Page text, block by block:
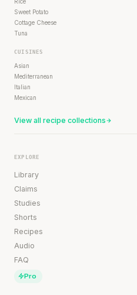
Sweet Potato
Cottage Cheese
Tuna
CUISINES
Asian
Mediterranean
Italian
Mexican
View all recipe collections
EXPLORE
Library
Claims
Studies
Shorts
Recipes
Audio
FAQ
Pro